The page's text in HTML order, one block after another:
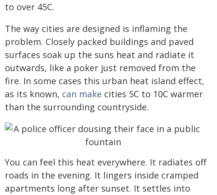
to over 45C.
The way cities are designed is inflaming the
problem. Closely packed buildings and paved
surfaces soak up the suns heat and radiate it
outwards, like a poker just removed from the
fire. In some cases this urban heat island effect,
as its known, can make cities 5C to 10C warmer
than the surrounding countryside.
You can feel this heat everywhere. It radiates off
roads in the evening. It lingers inside cramped
apartments long after sunset. It settles into